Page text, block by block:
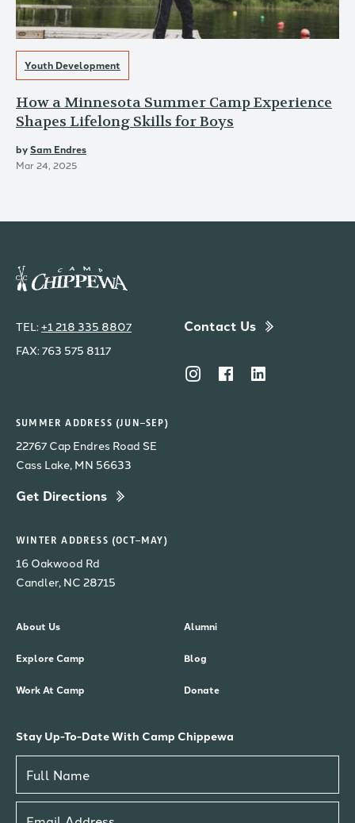
Youth Development
How a Minnesota Summer Camp Experience
Shapes Lifelong Skills for Boys
bySam Endres
Mar 24, 2025
TEL: +1 218 335 8807
FAX: 763 575 8117
Contact Us
SUMMER ADDRESS (JUN–SEP)
22767 Cap Endres Road SE
Cass Lake, MN 56633
Get Directions
WINTER ADDRESS (OCT–MAY)
16 Oakwood Rd
Candler, NC 28715
About Us
Explore Camp
Work At Camp
Alumni
Blog
Donate
Stay Up-To-Date With Camp Chippewa